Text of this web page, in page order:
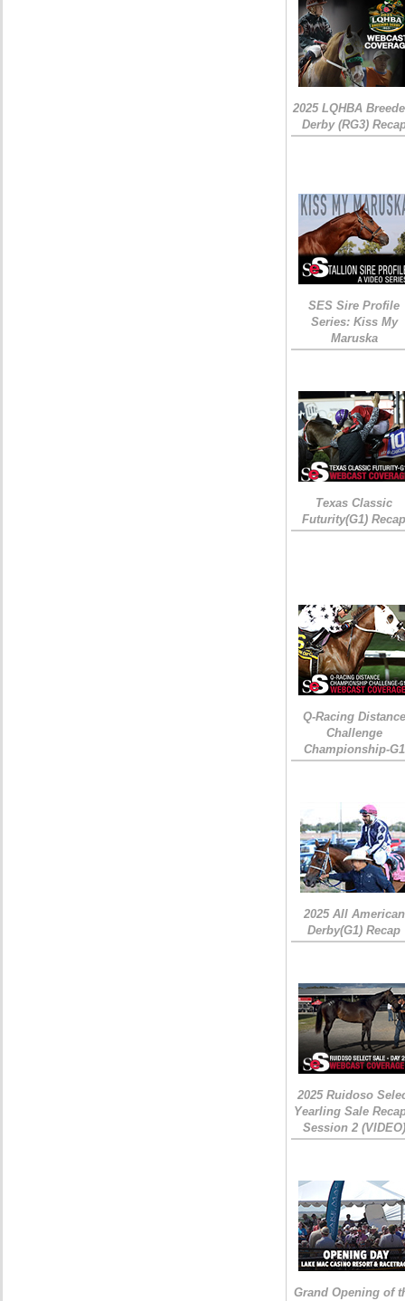
2025 LQHBA
Derby (RG3)
SES Sire Profile
Series: Kiss My
Maruska
Texas Classic
Futurity(G1)
Q-Racing Distance
Challenge
Championship-G1
2025 All American
Derby(G1) Recap
2025 Ruidoso
Yearling Sale
Session 2 (VIDEO)
Grand Opening of